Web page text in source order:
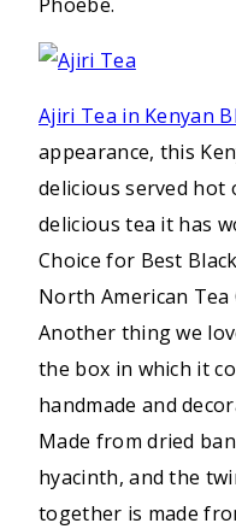
Ajiri Tea in Kenyan
appearance, this
delicious served hot
delicious tea it has
Choice for Best
North American Tea
Another thing we
the box in which it
handmade and
Made from dried
hyacinth, and the
together is made